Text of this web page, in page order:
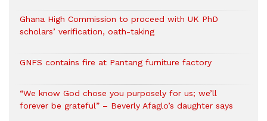
Ghana High Commission to proceed with UK PhD
scholars’ verification, oath-taking
GNFS contains fire at Pantang furniture factory
“We know God chose you purposely for us; we’ll
forever be grateful” – Beverly Afaglo’s daughter says